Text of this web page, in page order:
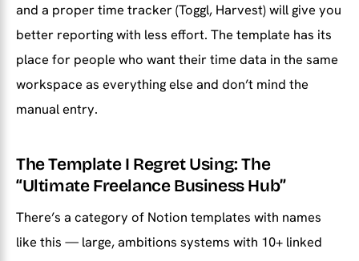
and a proper time tracker (Toggl, Harvest) will give you
better reporting with less effort. The template has its
place for people who want their time data in the same
workspace as everything else and don’t mind the
manual entry.
The Template I Regret Using: The
“Ultimate Freelance Business Hub”
There’s a category of Notion templates with names
like this — large, ambitions systems with 10+ linked